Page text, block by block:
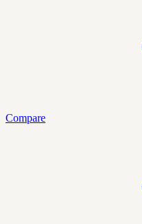
Compare